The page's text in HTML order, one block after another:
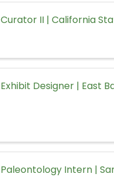
Curator II | California
Exhibit Designer | East
Paleontology Intern |